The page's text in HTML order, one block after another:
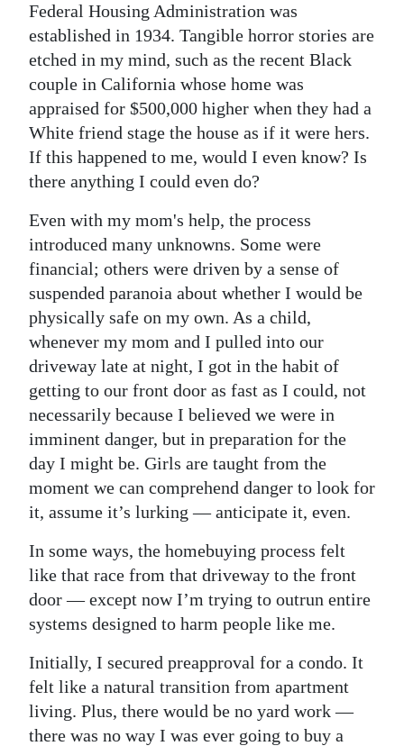
Federal Housing Administration was
established in 1934. Tangible horror stories are
etched in my mind, such as the recent Black
couple in California whose home was
appraised for $500,000 higher when they had a
White friend stage the house as if it were hers.
If this happened to me, would I even know? Is
there anything I could even do?
Even with my mom's help, the process
introduced many unknowns. Some were
financial; others were driven by a sense of
suspended paranoia about whether I would be
physically safe on my own. As a child,
whenever my mom and I pulled into our
driveway late at night, I got in the habit of
getting to our front door as fast as I could, not
necessarily because I believed we were in
imminent danger, but in preparation for the
day I might be. Girls are taught from the
moment we can comprehend danger to look for
it, assume it’s lurking — anticipate it, even.
In some ways, the homebuying process felt
like that race from that driveway to the front
door — except now I’m trying to outrun entire
systems designed to harm people like me.
Initially, I secured preapproval for a condo. It
felt like a natural transition from apartment
living. Plus, there would be no yard work —
there was no way I was ever going to buy a